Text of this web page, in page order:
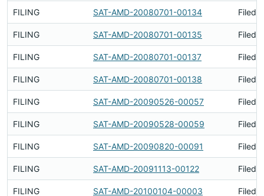
FILING SAT-AMD-20080701-00134 Filed
FILING SAT-AMD-20080701-00135 Filed
FILING SAT-AMD-20080701-00137 Filed
FILING SAT-AMD-20080701-00138 Filed
FILING SAT-AMD-20090526-00057 Filed
FILING SAT-AMD-20090528-00059 Filed
FILING SAT-AMD-20090820-00091 Filed
FILING SAT-AMD-20091113-00122 Filed
FILING SAT-AMD-20100104-00003 Filed